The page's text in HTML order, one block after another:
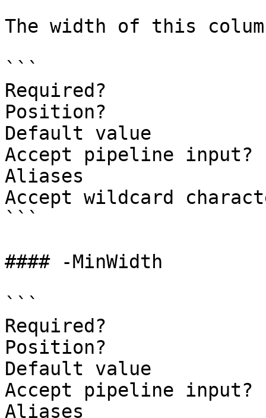
The width of this
```
Required?
Position?
Default value
Accept pipeline
Aliases
Accept wildcard
```
#### -MinWidth
```
Required?
Position?
Default value
Accept pipeline
Aliases